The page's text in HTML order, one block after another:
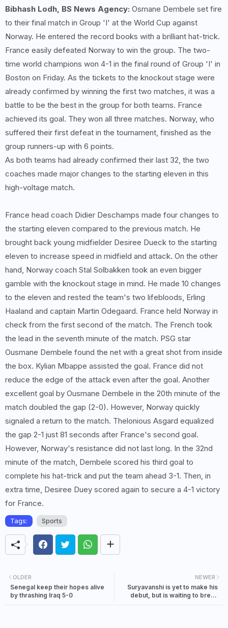
Bibhash Lodh, BS News Agency: Osmane Dembele set fire
to their final match in Group 'I' at the World Cup against
Norway. He entered the record books with a brilliant hat-trick.
France easily defeated Norway to win the group. The two-
time world champions won 4-1 in the final round of Group 'I' in
Boston on Friday. As the tickets to the knockout stage were
already confirmed by winning the first two matches, it was a
battle to be the best in the group for both teams. France
achieved its goal. They won all three matches. Norway, who
suffered their first defeat in the tournament, finished as the
group runners-up with 6 points.
As both teams had already confirmed their last 32, the two
coaches made major changes to the starting eleven in this
high-voltage match.
France head coach Didier Deschamps made four changes to
the starting eleven compared to the previous match. He
brought back young midfielder Desiree Dueck to the starting
eleven to increase speed in midfield and attack. On the other
hand, Norway coach Stal Solbakken took an even bigger
gamble with the knockout stage in mind. He made 10 changes
to the eleven and rested the team's two lifebloods, Erling
Haaland and captain Martin Odegaard. France held Norway in
check from the first second of the match. The French took
the lead in the seventh minute of the match. PSG star
Ousmane Dembele found the net with a great shot from inside
the box. Kylian Mbappe assisted the goal. France did not
reduce the edge of the attack even after the goal. Another
excellent goal by Ousmane Dembele in the 20th minute of the
match doubled the gap (2-0). However, Norway quickly
signaled a return to the match. Thelonious Asgard equalized
the gap 2-1 just 81 seconds after France's second goal.
However, Norway's resistance did not last long. In the 32nd
minute of the match, Dembele scored his third goal to
complete his hat-trick and put the team ahead 3-1. Then, in
extra time, Desiree Duey scored again to secure a 4-1 victory
for France.
Tags: Sports
NEWER
Suryavanshi is yet to make his
debut, but is waiting to break
OLDER
Senegal keep their hopes alive
by thrashing Iraq 5-0